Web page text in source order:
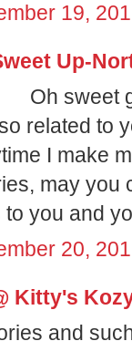
19,
Up-
Oh sweet
related to
I make
may you
you and
20,
Kitty's
and